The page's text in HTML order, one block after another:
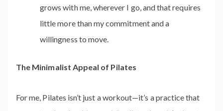
grows with me, wherever I go, and that requires
little more than my commitment and a
willingness to move.
The Minimalist Appeal of Pilates
For me, Pilates isn’t just a workout—it’s a practice that